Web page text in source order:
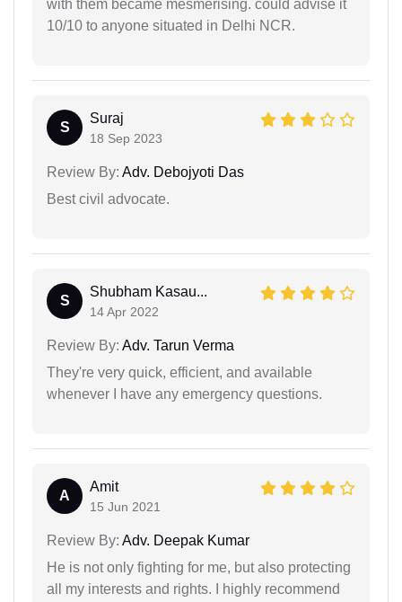
with them became mesmerising. could advise it
10/10 to anyone situated in Delhi NCR.
S
Suraj
18 Sep 2023
Review By: Adv. Debojyoti Das
Best civil advocate.
S
Shubham Kasau...
14 Apr 2022
Review By: Adv. Tarun Verma
They're very quick, efficient, and available
whenever I have any emergency questions.
A
Amit
15 Jun 2021
Review By: Adv. Deepak Kumar
He is not only fighting for me, but also protecting
all my interests and rights. I highly recommend